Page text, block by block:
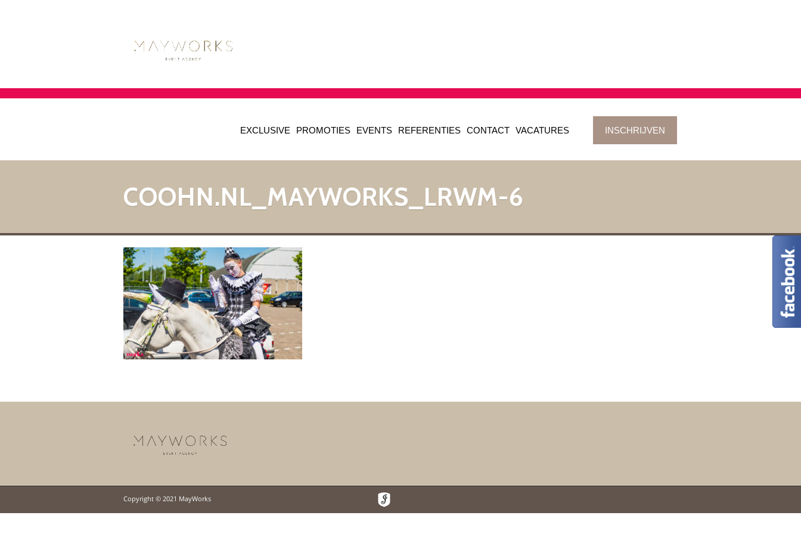
EXCLUSIVE PROMOTIES EVENTS REFERENTIES CONTACT VACATURES INSCHRIJVEN
COOHN.NL_MAYWORKS_LRWM-6
Copyright © 2021 MayWorks